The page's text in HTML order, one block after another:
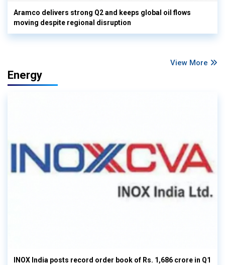
Aramco delivers strong Q2 and keeps global oil flows
moving despite regional disruption
View More
Energy
INOX India posts record order book of Rs. 1,686 crore in Q1